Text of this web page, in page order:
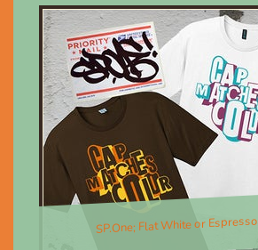
SP.One; Flat White or Espresso